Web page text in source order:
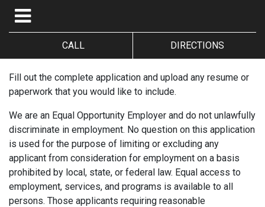
CALL DIRECTIONS
Fill out the complete application and upload any resume or
paperwork that you would like to include.
We are an Equal Opportunity Employer and do not unlawfully
discriminate in employment. No question on this application
is used for the purpose of limiting or excluding any
applicant from consideration for employment on a basis
prohibited by local, state, or federal law. Equal access to
employment, services, and programs is available to all
persons. Those applicants requiring reasonable